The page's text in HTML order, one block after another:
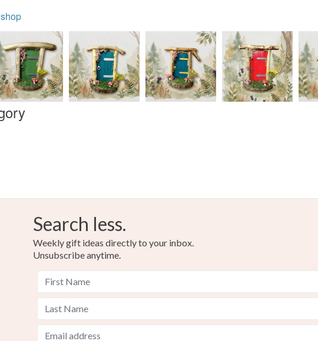
Search less.
Weekly gift ideas directly to your inbox.
Unsubscribe anytime.